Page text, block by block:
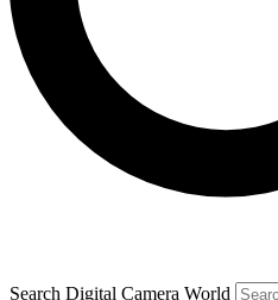
Search Digital Camera World